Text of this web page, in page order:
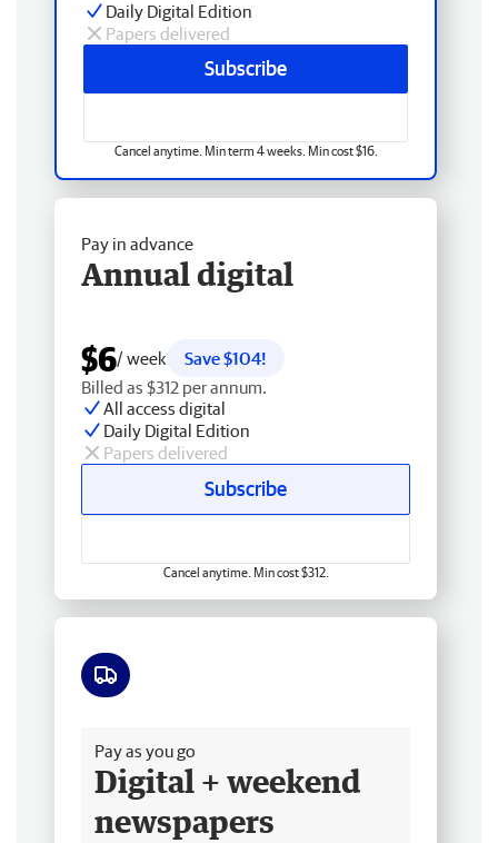
Daily Digital Edition
Papers delivered
Subscribe
Cancel anytime. Min term 4 weeks. Min cost $16.
Pay in advance
Annual digital
$6/ week
Save $104!
Billed as $312 per annum.
All access digital
Daily Digital Edition
Papers delivered
Subscribe
Cancel anytime. Min cost $312.
Pay as you go
Digital + weekend
newspapers